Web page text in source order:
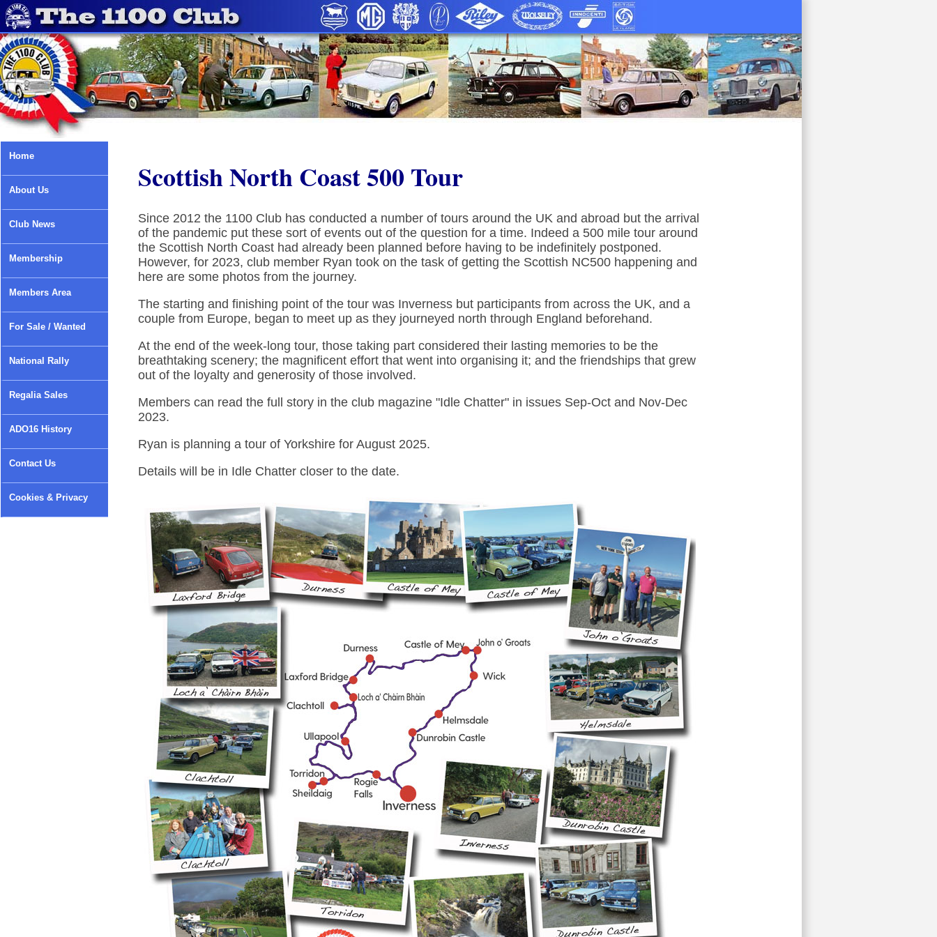
Home
About Us
Club News
Membership
Members Area
For Sale / Wanted
National Rally
Regalia Sales
ADO16 History
Contact Us
Cookies & Privacy
Scottish North Coast 500 Tour
Since 2012 the 1100 Club has conducted a number of tours around the UK and abroad but the arrival
of the pandemic put these sort of events out of the question for a time. Indeed a 500 mile tour around
the Scottish North Coast had already been planned before having to be indefinitely postponed.
However, for 2023, club member Ryan took on the task of getting the Scottish NC500 happening and
here are some photos from the journey.
The starting and finishing point of the tour was Inverness but participants from across the UK, and a
couple from Europe, began to meet up as they journeyed north through England beforehand.
At the end of the week-long tour, those taking part considered their lasting memories to be the
breathtaking scenery; the magnificent effort that went into organising it; and the friendships that grew
out of the loyalty and generosity of those involved.
Members can read the full story in the club magazine "Idle Chatter" in issues Sep-Oct and Nov-Dec
2023.
Ryan is planning a tour of Yorkshire for August 2025.
Details will be in Idle Chatter closer to the date.